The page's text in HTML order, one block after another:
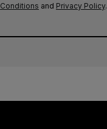
Conditions and Privacy Policy.